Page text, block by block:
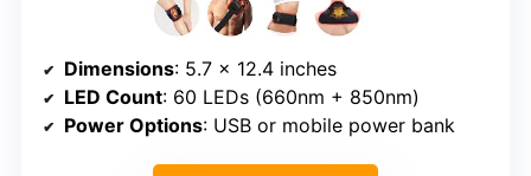
Dimensions: 5.7 x 12.4 inches
LED Count: 60 LEDs (660nm + 850nm)
Power Options: USB or mobile power bank